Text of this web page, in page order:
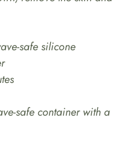
safe silicone
safe container with a